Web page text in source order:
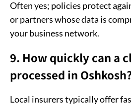
Often yes; policies protect
or partners whose data is
your business network.
9. How quickly can a
processed in
Local insurers typically offer